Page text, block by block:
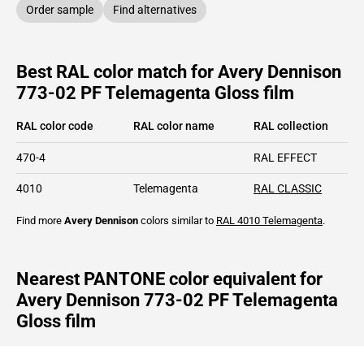
Order sample Find alternatives
Best RAL color match for Avery Dennison
773-02 PF Telemagenta Gloss film
RAL color code RAL color name RAL collection
470-4 RAL EFFECT
4010 Telemagenta RAL CLASSIC
Find more Avery Dennison colors similar to RAL 4010 Telemagenta.
Nearest PANTONE color equivalent for
Avery Dennison 773-02 PF Telemagenta
Gloss film